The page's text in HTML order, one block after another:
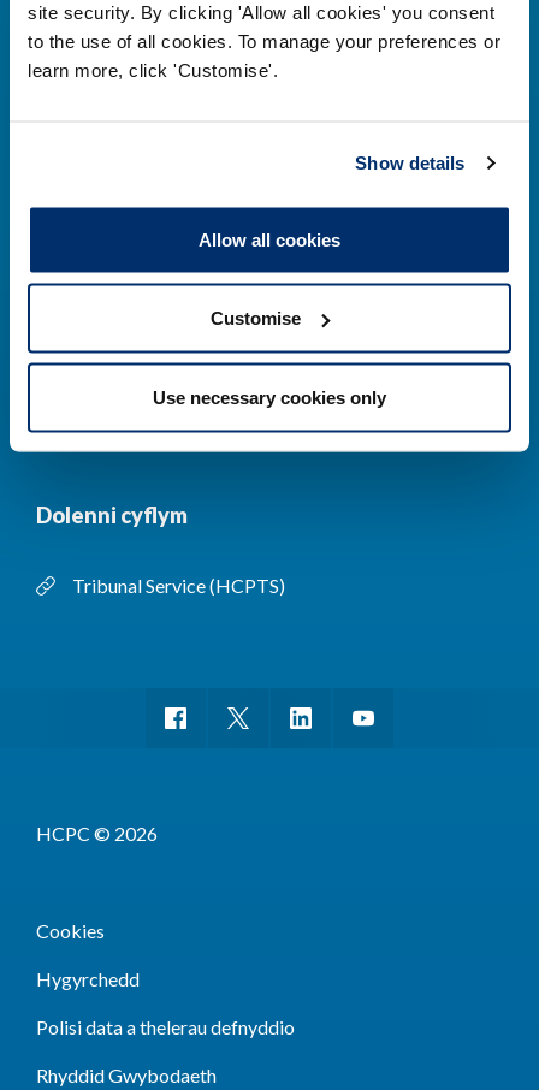
site security. By clicking 'Allow all cookies' you consent
to the use of all cookies. To manage your preferences or
learn more, click 'Customise'.
Show details
Allow all cookies
Customise
Use necessary cookies only
Prif ddolenni
DPP
Addysg
Newyddion a
digwyddiadau
Cysylltwch â ni Cynllun Iaith Gymraeg
Dolenni cyflym
Tribunal Service (HCPTS)
HCPC © 2026
Cookies
Hygyrchedd
Polisi data a thelerau defnyddio
Rhyddid Gwybodaeth